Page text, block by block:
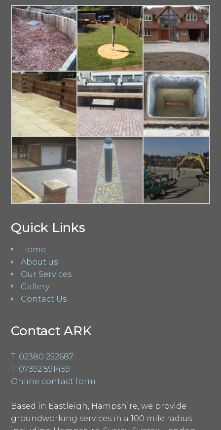
Quick Links
Home
About us
Our Services
Gallery
Contact Us
Contact ARK
T: 02380 252687
T: 07392 591459
Online contact form
Based in Eastleigh, Hampshire, we provide
groundworking services in a 100 mile radius